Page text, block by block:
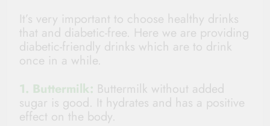
It’s very important to choose healthy drinks
that and diabetic-free. Here we are providing
diabetic-friendly drinks which are to drink
once in a while.
1. Buttermilk: Buttermilk without added
sugar is good. It hydrates and has a positive
effect on the body.